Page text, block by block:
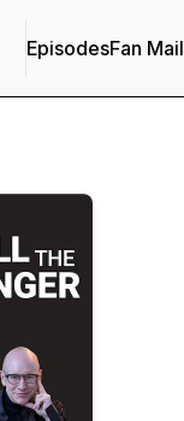
EpisodesFan Mail